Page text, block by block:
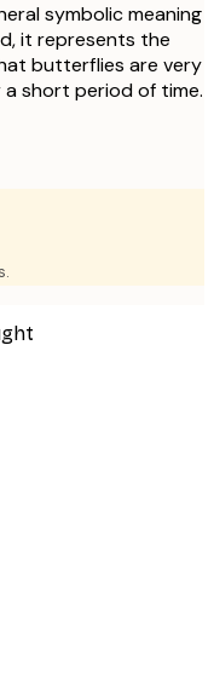
symbolic meaning
it represents the
butterflies are very
a short period of time.